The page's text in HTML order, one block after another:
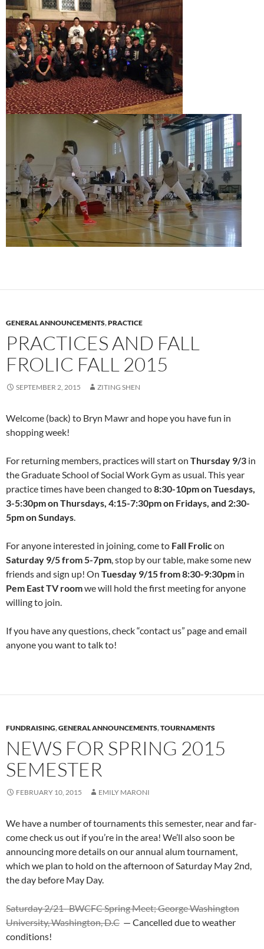
GENERAL ANNOUNCEMENTS,PRACTICE
PRACTICES AND FALL
FROLIC FALL 2015
SEPTEMBER 2, 2015 ZITING SHEN
Welcome (back) to Bryn Mawr and hope you have fun in
shopping week!
For returning members, practices will start on Thursday 9/3 in
the Graduate School of Social Work Gym as usual. This year
practice times have been changed to8:30-10pm on Tuesdays,
3-5:30pm on Thursdays, 4:15-7:30pm on Fridays, and 2:30-
5pm on Sundays.
For anyone interested in joining, come to Fall Frolicon
Saturday 9/5 from 5-7pm, stop by our table, make some new
friends and sign up! On Tuesday 9/15 from 8:30-9:30pm in
Pem East TV roomwe will hold the first meeting for anyone
willing to join.
If you have any questions, check “contact us” page and email
anyone you want to talk to!
FUNDRAISING,GENERAL ANNOUNCEMENTS,TOURNAMENTS
NEWS FOR SPRING 2015
SEMESTER
FEBRUARY 10, 2015 EMILY MARONI
We have a number of tournaments this semester, near and far-
come check us out if you’re in the area! We’ll also soon be
announcing more details on our annual alum tournament,
which we plan to hold on the afternoon of Saturday May 2nd,
the day before May Day.
Saturday 2/21- BWCFC Spring Meet; George Washington
University, Washington, D.C — Cancelled due to weather
conditions!